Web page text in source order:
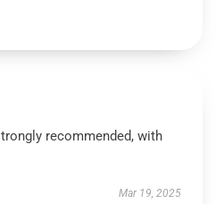
recommended, with
Mar 19, 2025